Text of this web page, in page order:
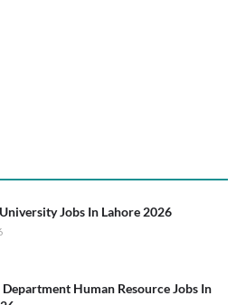
Jobs In Lahore 2026
Human Resource Jobs In